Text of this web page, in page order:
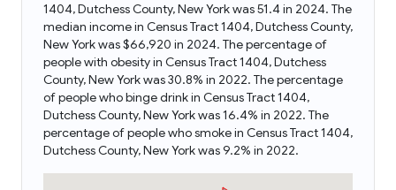
1404, Dutchess County, New York was 51.4 in 2024. The
median income in Census Tract 1404, Dutchess County,
New York was $66,920 in 2024. The percentage of
people with obesity in Census Tract 1404, Dutchess
County, New York was 30.8% in 2022. The percentage
of people who binge drink in Census Tract 1404,
Dutchess County, New York was 16.4% in 2022. The
percentage of people who smoke in Census Tract 1404,
Dutchess County, New York was 9.2% in 2022.